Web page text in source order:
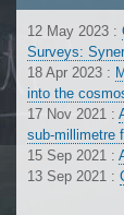
12 May 2023 :
Surveys:
18 Apr 2023 :
into the
17 Nov 2021 :
sub-millimetre
15 Sep 2021 :
13 Sep 2021 :